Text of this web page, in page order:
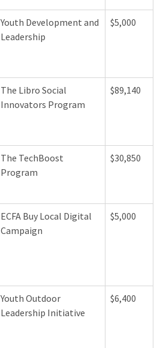
Youth Development and
Leadership
$5,000
The Libro Social
Innovators Program
$89,140
The TechBoost
Program
$30,850
ECFA Buy Local Digital
Campaign
$5,000
Youth Outdoor
Leadership Initiative
$6,400